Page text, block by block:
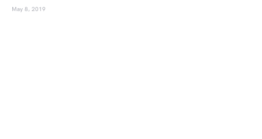
May 8, 2019